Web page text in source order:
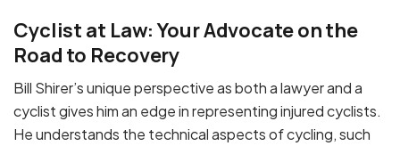
Cyclist at Law: Your Advocate on the
Road to Recovery
Bill Shirer’s unique perspective as both a lawyer and a
cyclist gives him an edge in representing injured cyclists.
He understands the technical aspects of cycling, such